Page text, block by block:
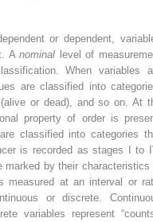
or dependent,
Anominal level of
When variables
are classified into
or dead), and so on. At
property of order is
classified into categories
is recorded as stages I to
by their characteristics
measured at an interval or
or discrete.
variables represent